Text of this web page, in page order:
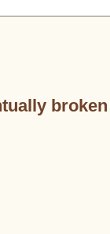
broken